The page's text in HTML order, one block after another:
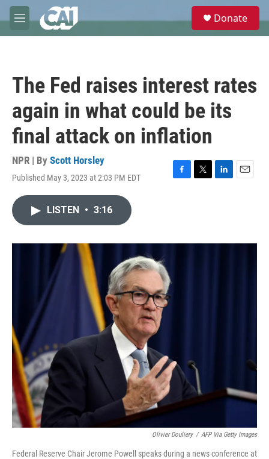
Skip to main content
M
e
e
Donate
The Fed raises interest rates
again in what could be its
final attack on inflation
NPR | By Scott Horsley
Published May 3, 2023 at 2:03 PM EDT
F
o
T
r
L
I
E
LISTEN • 3:16
Olivier Douliery / AFP Via Getty Images
Federal Reserve Chair Jerome Powell speaks during a news conference at